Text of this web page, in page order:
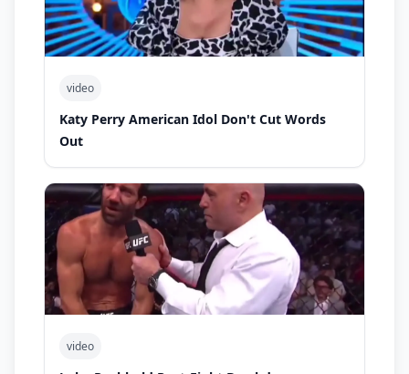
video
Katy Perry American Idol Don't Cut Words
Out
video